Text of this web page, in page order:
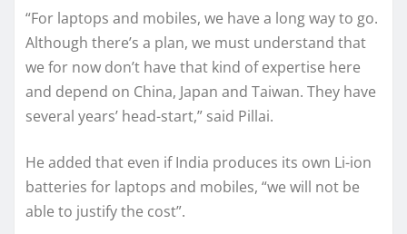
“For laptops and mobiles, we have a long way to go.
Although there’s a plan, we must understand that
we for now don’t have that kind of expertise here
and depend on China, Japan and Taiwan. They have
several years’ head-start,” said Pillai.
He added that even if India produces its own Li-ion
batteries for laptops and mobiles, “we will not be
able to justify the cost”.